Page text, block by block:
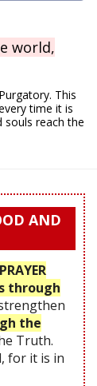
world,
This
time it is
reach the
AND
through
the
Truth.
for it is in